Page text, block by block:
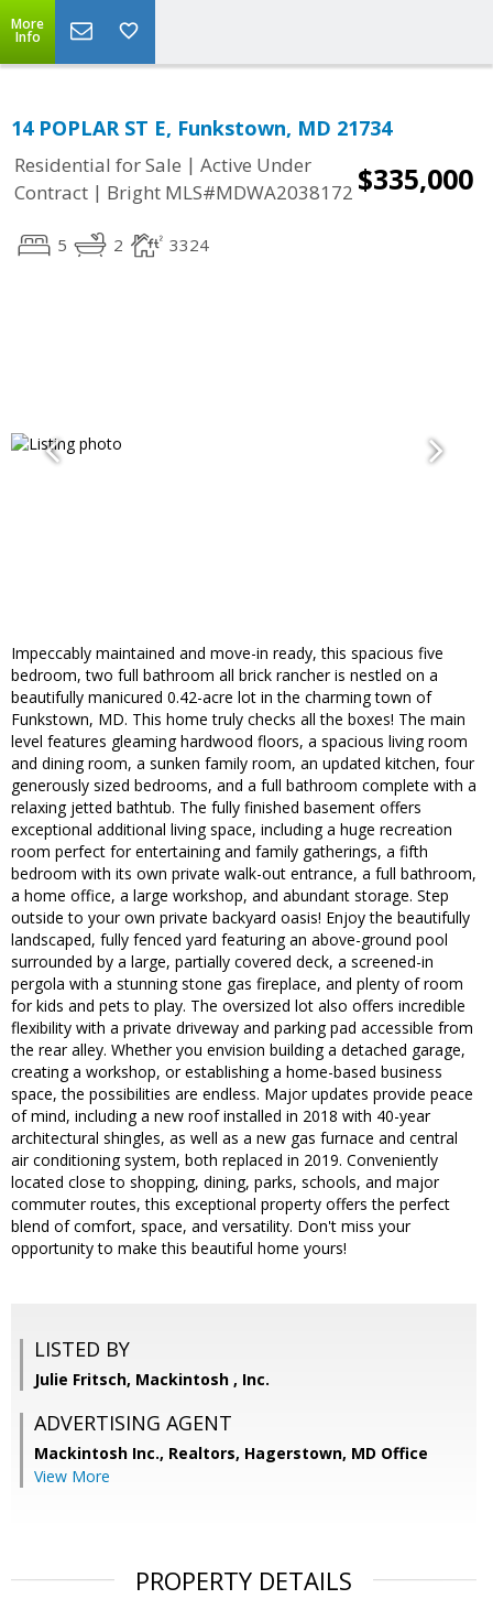
More
Info
14 POPLAR ST E, Funkstown, MD 21734
Residential for Sale | Active Under
Contract | Bright MLS#MDWA2038172 $335,000
5 2 3324
Impeccably maintained and move-in ready, this spacious five
bedroom, two full bathroom all brick rancher is nestled on a
beautifully manicured 0.42-acre lot in the charming town of
Funkstown, MD. This home truly checks all the boxes! The main
level features gleaming hardwood floors, a spacious living room
and dining room, a sunken family room, an updated kitchen, four
generously sized bedrooms, and a full bathroom complete with a
relaxing jetted bathtub. The fully finished basement offers
exceptional additional living space, including a huge recreation
room perfect for entertaining and family gatherings, a fifth
bedroom with its own private walk-out entrance, a full bathroom,
a home office, a large workshop, and abundant storage. Step
outside to your own private backyard oasis! Enjoy the beautifully
landscaped, fully fenced yard featuring an above-ground pool
surrounded by a large, partially covered deck, a screened-in
pergola with a stunning stone gas fireplace, and plenty of room
for kids and pets to play. The oversized lot also offers incredible
flexibility with a private driveway and parking pad accessible from
the rear alley. Whether you envision building a detached garage,
creating a workshop, or establishing a home-based business
space, the possibilities are endless. Major updates provide peace
of mind, including a new roof installed in 2018 with 40-year
architectural shingles, as well as a new gas furnace and central
air conditioning system, both replaced in 2019. Conveniently
located close to shopping, dining, parks, schools, and major
commuter routes, this exceptional property offers the perfect
blend of comfort, space, and versatility. Don't miss your
opportunity to make this beautiful home yours!
LISTED BY
Julie Fritsch, Mackintosh , Inc.
ADVERTISING AGENT
Mackintosh Inc., Realtors, Hagerstown, MD Office
View More
PROPERTY DETAILS